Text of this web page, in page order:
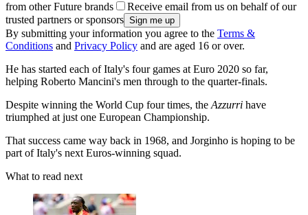
from other Future brands
Receive email from us on behalf of our
trusted partners or sponsors
By submitting your information you agree to the Terms &
Conditions and Privacy Policy and are aged 16 or over.
He has started each of Italy's four games at Euro 2020 so far,
helping Roberto Mancini's men through to the quarter-finals.
Despite winning the World Cup four times, the Azzurri have
triumphed at just one European Championship.
That success came way back in 1968, and Jorginho is hoping to be
part of Italy's next Euros-winning squad.
What to read next